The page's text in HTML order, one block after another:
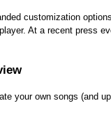
customization
At a recent press
your own songs (and